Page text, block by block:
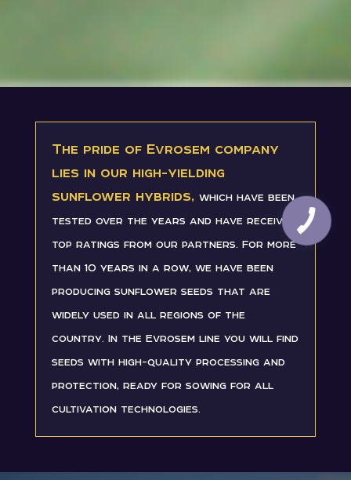
The pride of Evrosem company
lies in our high-yielding
sunflower hybrids, which have been
tested over the years and have received
top ratings from our partners. For more
than 10 years in a row, we have been
producing sunflower seeds that are
widely used in all regions of the
country. In the Evrosem line you will find
seeds with high-quality processing and
protection, ready for sowing for all
cultivation technologies.